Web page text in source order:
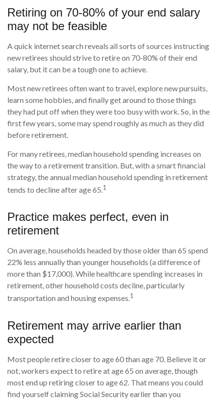
Retiring on 70-80% of your end salary
may not be feasible
A quick internet search reveals all sorts of sources instructing
new retirees should strive to retire on 70-80% of their end
salary, but it can be a tough one to achieve.
Most new retirees often want to travel, explore new pursuits,
learn some hobbies, and finally get around to those things
they had put off when they were too busy with work. So, in the
first few years, some may spend roughly as much as they did
before retirement.
For many retirees, median household spending increases on
the way to a retirement transition. But, with a smart financial
strategy, the annual median household spending in retirement
tends to decline after age 65.1
Practice makes perfect, even in
retirement
On average, households headed by those older than 65 spend
22% less annually than younger households (a difference of
more than $17,000). While healthcare spending increases in
retirement, other household costs decline, particularly
transportation and housing expenses.1
Retirement may arrive earlier than
expected
Most people retire closer to age 60 than age 70. Believe it or
not, workers expect to retire at age 65 on average, though
most end up retiring closer to age 62. That means you could
find yourself claiming Social Security earlier than you